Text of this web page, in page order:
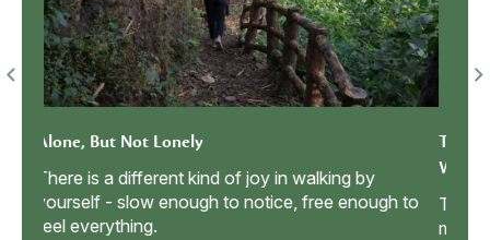
Together Looks Better With a
Wagging Tail
The walk could continue later. For now, all that
mattered was this little circle of smiles, paws, and